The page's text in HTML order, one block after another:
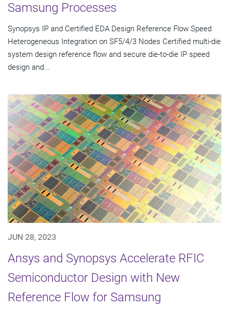
Samsung Processes
Synopsys IP and Certified EDA Design Reference Flow Speed
Heterogeneous Integration on SF5/4/3 Nodes Certified multi-die
system design reference flow and secure die-to-die IP speed
design and...
JUN 28, 2023
Ansys and Synopsys Accelerate RFIC
Semiconductor Design with New
Reference Flow for Samsung